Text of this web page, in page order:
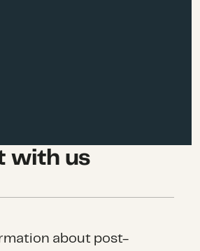
with us
about post-